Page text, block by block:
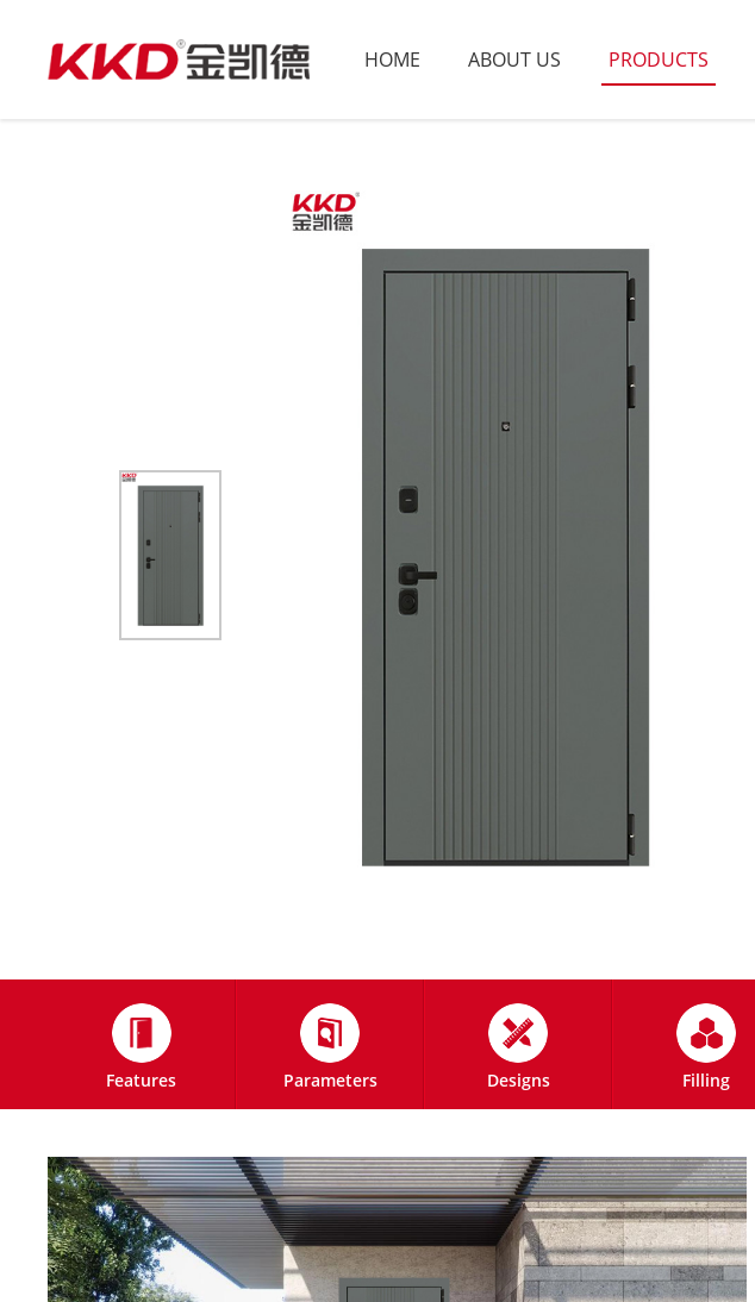
HOME ABOUT US PRODUCTS
Features Parameters Designs Filling